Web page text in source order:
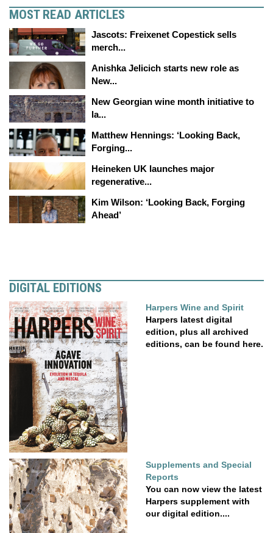
MOST READ ARTICLES
Jascots: Freixenet Copestick sells
merch...
Anishka Jelicich starts new role as
New...
New Georgian wine month initiative to
la...
Matthew Hennings: ‘Looking Back,
Forging...
Heineken UK launches major
regenerative...
Kim Wilson: ‘Looking Back, Forging
Ahead’
DIGITAL EDITIONS
Harpers Wine and Spirit
Harpers latest digital
edition, plus all archived
editions, can be found here.
Supplements and Special
Reports
You can now view the latest
Harpers supplement with
our digital edition....